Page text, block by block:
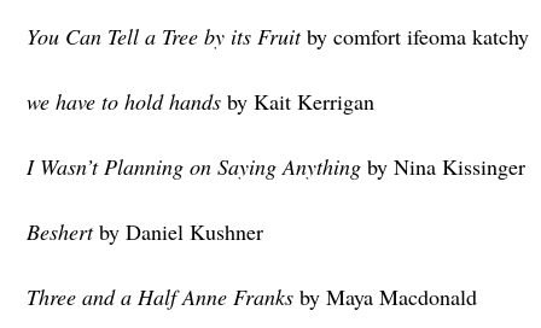
You Can Tell a Tree by its Fruitby comfort ifeoma katchy
we have to hold handsby Kait Kerrigan
I Wasn’t Planning on Saying Anythingby Nina Kissinger
Beshertby Daniel Kushner
Three and a Half Anne Franksby Maya Macdonald